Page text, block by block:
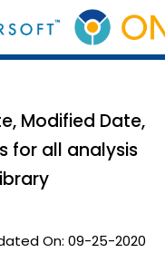
Modified Date,
for all analysis
On: 09-25-2020